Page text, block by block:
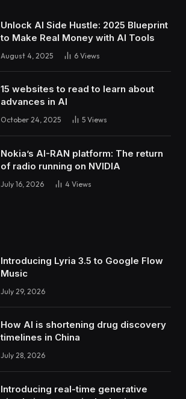
Unlock AI Side Hustle: 2025 Blueprint
to Make Real Money with AI Tools
August 4, 2025 6 Views
15 websites to read to learn about
advances in AI
October 24, 2025 5 Views
Nokia’s AI-RAN platform: The return
of radio running on NVIDIA
July 16, 2026 4 Views
Introducing Lyria 3.5 to Google Flow
Music
July 29, 2026
How AI is shortening drug discovery
timelines in China
July 28, 2026
Introducing real-time generative